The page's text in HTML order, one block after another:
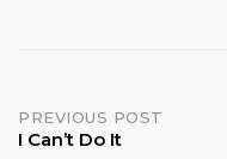
Post
PREVIOUS POST
I Can’t Do It